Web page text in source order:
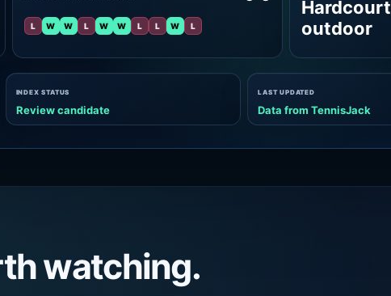
L W W L W W L L W L
Hardcourt
outdoor
INDEX STATUS
Review candidate
LAST UPDATED
Data from TennisJack
watching.